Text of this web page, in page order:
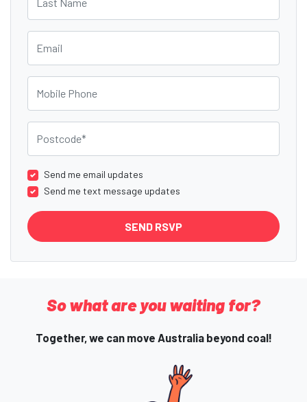
Send me email updates
Send me text message updates
So what are you waiting for?
Together, we can move Australia beyond coal!